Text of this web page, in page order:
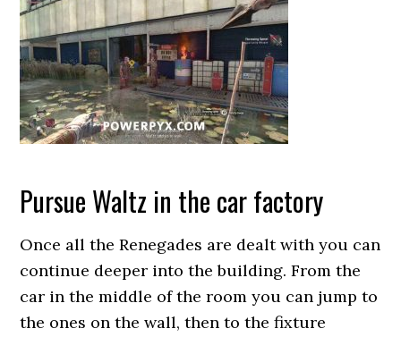
Pursue Waltz in the car factory
Once all the Renegades are dealt with you can
continue deeper into the building. From the
car in the middle of the room you can jump to
the ones on the wall, then to the fixture